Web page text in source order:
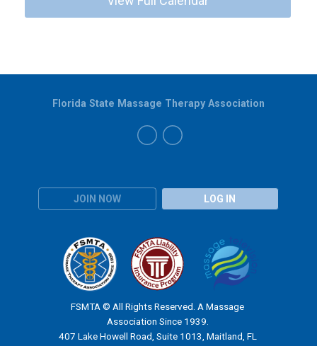
JOIN NOW LOG IN
Florida State Massage Therapy Association
FSMTA © All Rights Reserved. A Massage
Association Since 1939.
407 Lake Howell Road, Suite 1013, Maitland, FL